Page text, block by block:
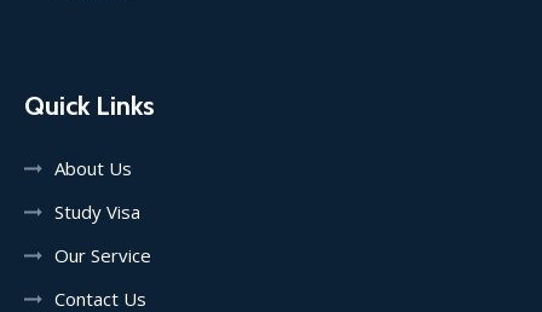
Quick Links
About Us
Study Visa
Our Service
Contact Us